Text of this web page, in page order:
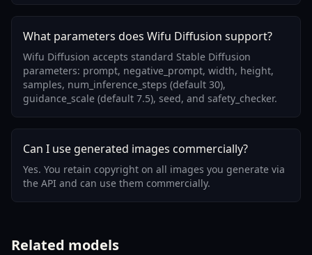
What parameters does Wifu Diffusion support?
Wifu Diffusion accepts standard Stable Diffusion
parameters: prompt, negative_prompt, width, height,
samples, num_inference_steps (default 30),
guidance_scale (default 7.5), seed, and safety_checker.
Can I use generated images commercially?
Yes. You retain copyright on all images you generate via
the API and can use them commercially.
Related models